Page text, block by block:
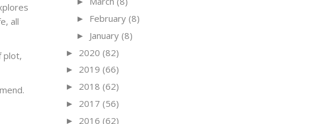
all
plot,
► February (8)
► January (8)
► 2020 (82)
► 2019 (66)
► 2018 (62)
► 2017 (56)
► 2016 (62)